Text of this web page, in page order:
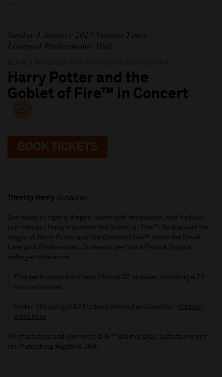
Sunday 3 January 2027 Various Times
Liverpool Philharmonic Hall
ROYAL LIVERPOOL PHILHARMONIC ORCHESTRA
Harry Potter and the
Goblet of Fire™ in Concert
BOOK TICKETS
Timothy Henty conductor
Get ready to fight a dragon, swim with merpeople, and find out
just who put Harry’s name in the Goblet of Fire™. Rediscover the
magic of Harry Potter and the Goblet of Fire ™ while the Royal
Liverpool Philharmonic Orchestra performs Patrick Doyle’s
unforgettable score.
This performance will last 2 hours 37 minutes, including a 20-
minute interval.
Under-25s can get £20 tickets (limited availability) - find out
more here
All characters and elements © & ™ Warner Bros. Entertainment
Inc. Publishing Rights © JKR.